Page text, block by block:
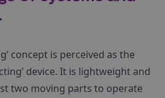
concept is perceived as the
device. It is lightweight and
two moving parts to operate